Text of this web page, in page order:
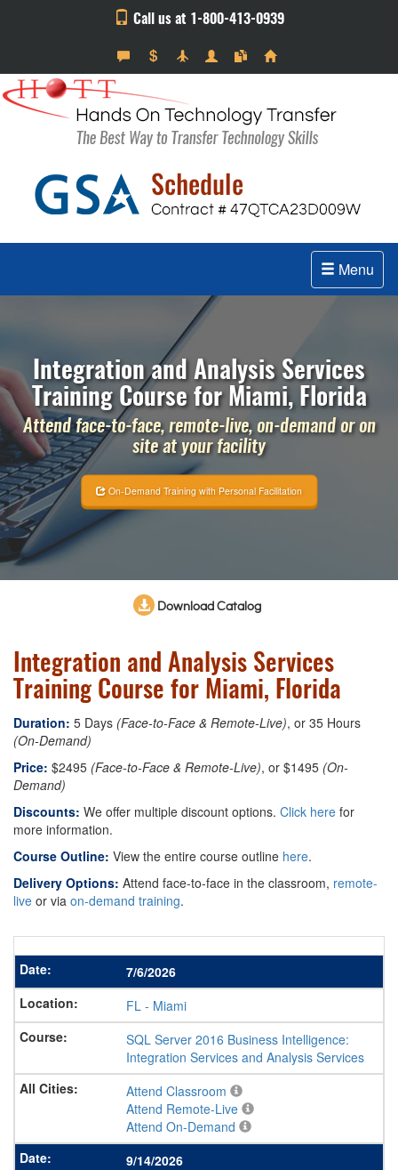
Call us at 1-800-413-0939
Menu
Integration and Analysis Services
Training Course for Miami, Florida
Attend face-to-face, remote-live, on-demand or on
site at your facility
On-Demand Training with Personal Facilitation
Download Catalog
Integration and Analysis Services
Training Course for Miami, Florida
Duration: 5 Days (Face-to-Face & Remote-Live), or 35 Hours
(On-Demand)
Price: $2495 (Face-to-Face & Remote-Live), or $1495 (On-
Demand)
Discounts: We offer multiple discount options. Click here for
more information.
Course Outline: View the entire course outline here.
Delivery Options: Attend face-to-face in the classroom, remote-
live or via on-demand training.
7/6/2026
FL - Miami
SQL Server 2016 Business Intelligence:
Integration Services and Analysis Services
Attend Classroom
Attend Remote-Live
Attend On-Demand
9/14/2026